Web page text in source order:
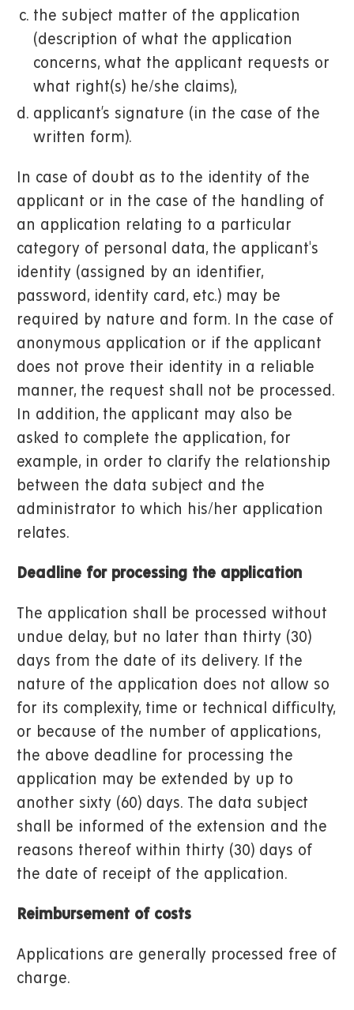
the subject matter of the application
(description of what the application
concerns, what the applicant requests or
what right(s) he/she claims),
applicant’s signature (in the case of the
written form).
In case of doubt as to the identity of the
applicant or in the case of the handling of
an application relating to a particular
category of personal data, the applicant's
identity (assigned by an identifier,
password, identity card, etc.) may be
required by nature and form. In the case of
anonymous application or if the applicant
does not prove their identity in a reliable
manner, the request shall not be processed.
In addition, the applicant may also be
asked to complete the application, for
example, in order to clarify the relationship
between the data subject and the
administrator to which his/her application
relates.
Deadline for processing the application
The application shall be processed without
undue delay, but no later than thirty (30)
days from the date of its delivery. If the
nature of the application does not allow so
for its complexity, time or technical difficulty,
or because of the number of applications,
the above deadline for processing the
application may be extended by up to
another sixty (60) days. The data subject
shall be informed of the extension and the
reasons thereof within thirty (30) days of
the date of receipt of the application.
Reimbursement of costs
Applications are generally processed free of
charge.